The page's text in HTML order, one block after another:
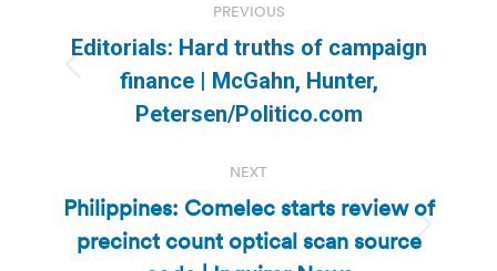
navigation
PREVIOUS
Previous
post:
Editorials: Hard truths of campaign
finance | McGahn, Hunter,
Petersen/Politico.com
NEXT
Next
Philippines: Comelec starts review of
precinct count optical scan source